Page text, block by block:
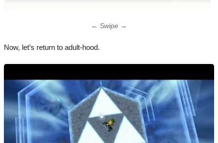
← Swipe →
Now, let’s return to adult-hood.